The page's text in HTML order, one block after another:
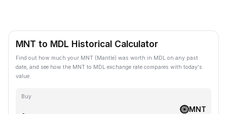
MNT to MDL Historical Calculator
Find out how much your MNT (Mantle) was worth in MDL on any past
date, and see how the MNT to MDL exchange rate compares with today's
value.
Buy
MNT